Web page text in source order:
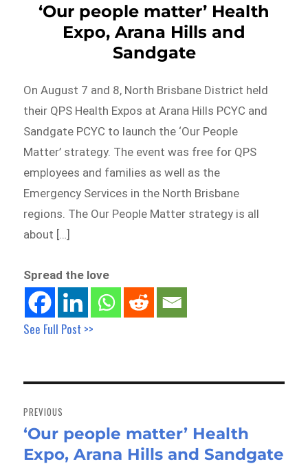
‘Our people matter’ Health
Expo, Arana Hills and
Sandgate
On August 7 and 8, North Brisbane District held
their QPS Health Expos at Arana Hills PCYC and
Sandgate PCYC to launch the ‘Our People
Matter’ strategy. The event was free for QPS
employees and families as well as the
Emergency Services in the North Brisbane
regions. The Our People Matter strategy is all
about […]
Spread the love
See Full Post >>
navigation
PREVIOUS
Previous
post:
‘Our people matter’ Health
Expo, Arana Hills and Sandgate